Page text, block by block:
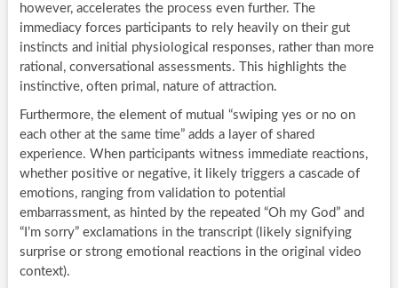
however, accelerates the process even further. The
immediacy forces participants to rely heavily on their gut
instincts and initial physiological responses, rather than more
rational, conversational assessments. This highlights the
instinctive, often primal, nature of attraction.
Furthermore, the element of mutual “swiping yes or no on
each other at the same time” adds a layer of shared
experience. When participants witness immediate reactions,
whether positive or negative, it likely triggers a cascade of
emotions, ranging from validation to potential
embarrassment, as hinted by the repeated “Oh my God” and
“I’m sorry” exclamations in the transcript (likely signifying
surprise or strong emotional reactions in the original video
context).